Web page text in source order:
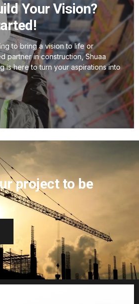
Your Vision?
to bring a vision to life or
partner in construction, Shuaa
is here to turn your aspirations into
project to be